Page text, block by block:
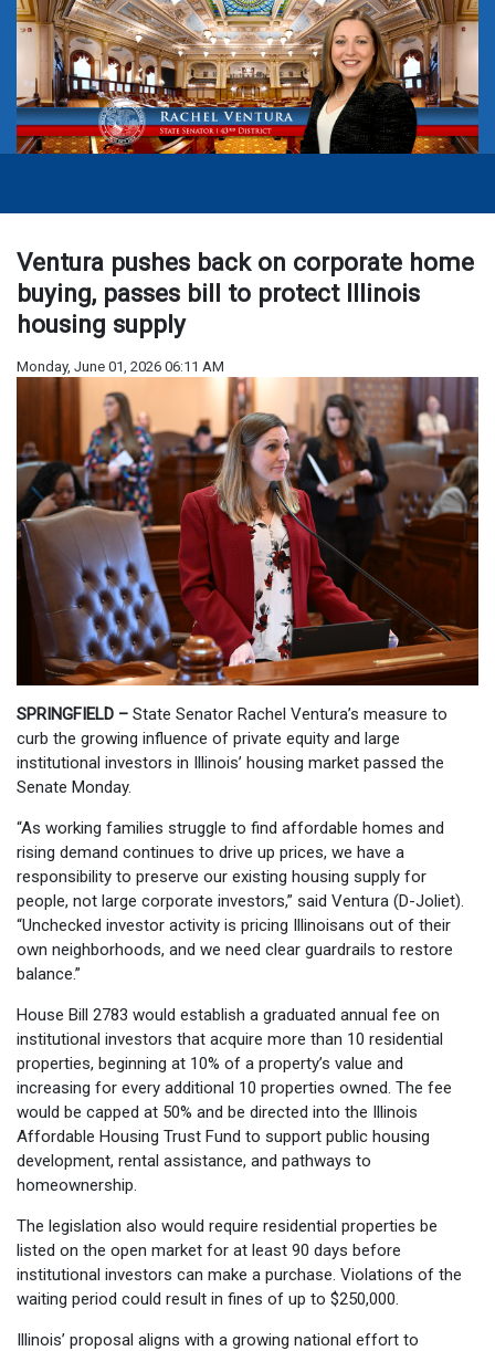
Ventura pushes back on corporate home
buying, passes bill to protect Illinois
housing supply
Monday, June 01, 2026 06:11 AM
SPRINGFIELD – State Senator Rachel Ventura’s measure to
curb the growing influence of private equity and large
institutional investors in Illinois’ housing market passed the
Senate Monday.
“As working families struggle to find affordable homes and
rising demand continues to drive up prices, we have a
responsibility to preserve our existing housing supply for
people, not large corporate investors,” said Ventura (D-Joliet).
“Unchecked investor activity is pricing Illinoisans out of their
own neighborhoods, and we need clear guardrails to restore
balance.”
House Bill 2783 would establish a graduated annual fee on
institutional investors that acquire more than 10 residential
properties, beginning at 10% of a property’s value and
increasing for every additional 10 properties owned. The fee
would be capped at 50% and be directed into the Illinois
Affordable Housing Trust Fund to support public housing
development, rental assistance, and pathways to
homeownership.
The legislation also would require residential properties be
listed on the open market for at least 90 days before
institutional investors can make a purchase. Violations of the
waiting period could result in fines of up to $250,000.
Illinois’ proposal aligns with a growing national effort to